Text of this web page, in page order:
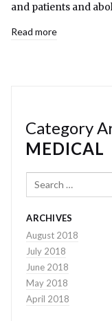
and patients and
Read more
Category
MEDICAL
Search
ARCHIVES
August 2018
July 2018
June 2018
May 2018
April 2018